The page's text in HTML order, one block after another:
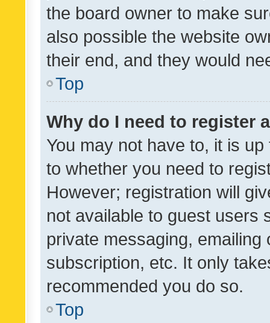
the board owner to make
also possible the website
their end, and they would
Top
Why do I need to register
You may not have to, it is
to whether you need to
However; registration will
not available to guest users
private messaging,
subscription, etc. It only
recommended you do so.
Top